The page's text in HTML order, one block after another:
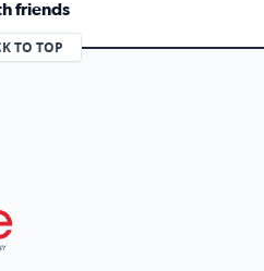
friends
shares two of his
TO TOP
(opens in a new tab)
(opens in a new tab)
page (opens in a new tab)
page (opens in a new tab)
RSS Feed page (opens in a